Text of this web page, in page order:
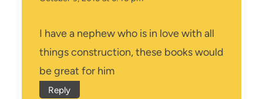
I have a nephew who is in love with all
things construction, these books would
be great for him
Reply